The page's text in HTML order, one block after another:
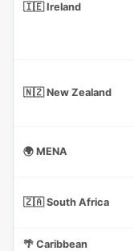
🇮🇪 Ireland
🇳🇿 New Zealand
🌍 MENA
🇿🇦 South Africa
🌴 Caribbean